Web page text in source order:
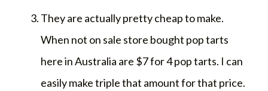
They are actually pretty cheap to make.
When not on sale store bought pop tarts
here in Australia are $7 for 4 pop tarts. I can
easily make triple that amount for that price.